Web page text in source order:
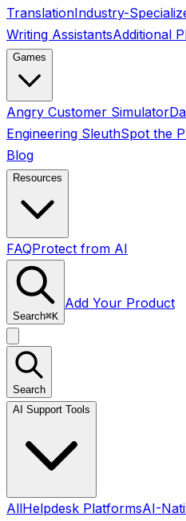
TranslationIndustry-
Writing AssistantsAdditional
Games
Angry Customer Simulator
Engineering SleuthSpot the
Blog
Resources
FAQProtect from AI
Search⌘K
Add Your Product
Search
AI Support Tools
AllHelpdesk PlatformsAI-